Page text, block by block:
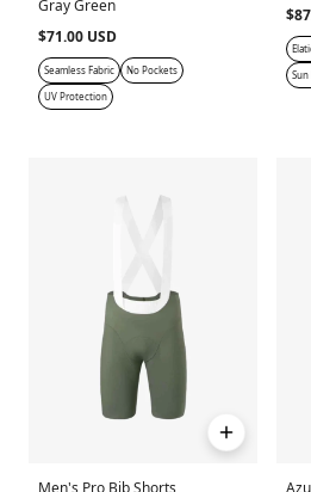
Gray Green
$71.00 USD
Seamless Fabric
No Pockets
UV Protection
Men's Pro Bib Shorts